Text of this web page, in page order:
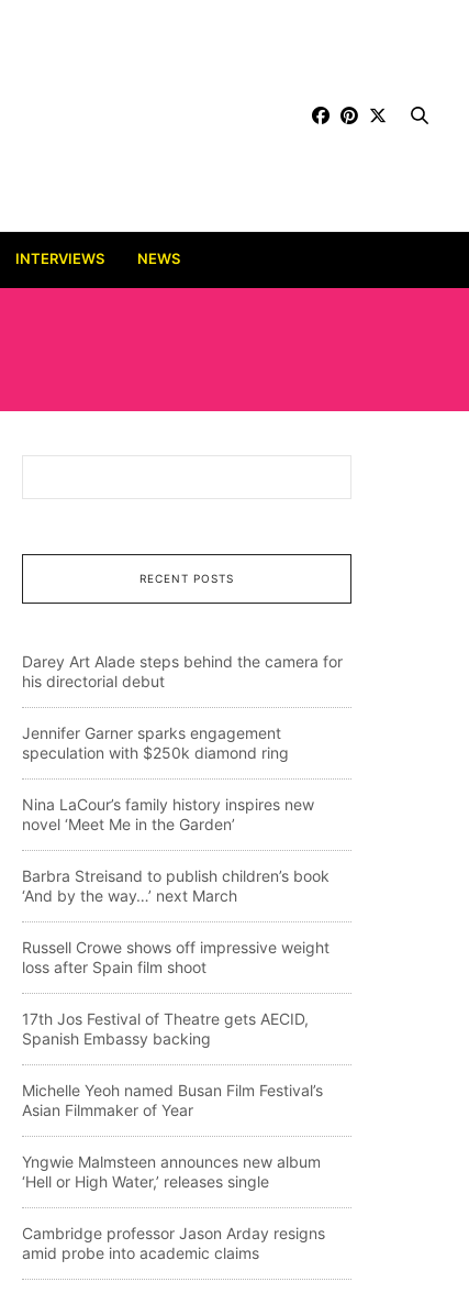
INTERVIEWS NEWS
RECENT POSTS
Darey Art Alade steps behind the camera for
his directorial debut
Jennifer Garner sparks engagement
speculation with $250k diamond ring
Nina LaCour’s family history inspires new
novel ‘Meet Me in the Garden’
Barbra Streisand to publish children’s book
‘And by the way…’ next March
Russell Crowe shows off impressive weight
loss after Spain film shoot
17th Jos Festival of Theatre gets AECID,
Spanish Embassy backing
Michelle Yeoh named Busan Film Festival’s
Asian Filmmaker of Year
Yngwie Malmsteen announces new album
‘Hell or High Water,’ releases single
Cambridge professor Jason Arday resigns
amid probe into academic claims